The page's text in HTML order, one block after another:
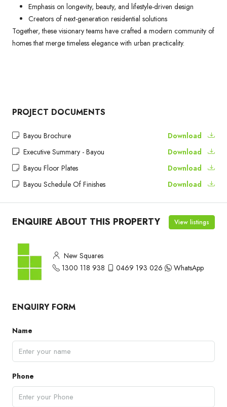
Emphasis on longevity, beauty, and lifestyle-driven design
Creators of next-generation residential solutions
Together, these visionary teams have crafted a modern community of
homes that merge timeless elegance with urban practicality.
PROJECT DOCUMENTS
Bayou Brochure
Download
Executive Summary - Bayou
Download
Bayou Floor Plates
Download
Bayou Schedule Of Finishes
Download
ENQUIRE ABOUT THIS PROPERTY View listings
New Squares
1300 118 938
0469 193 026 WhatsApp
ENQUIRY FORM
Name
Phone